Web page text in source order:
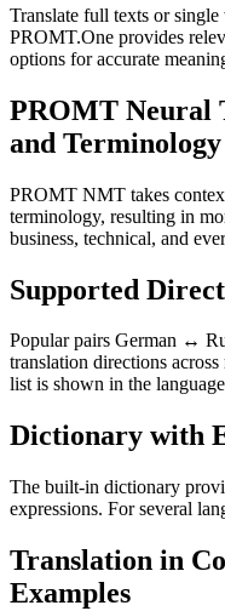
Translate full texts or
PROMT.One provides
options for accurate
PROMT Neural
and Terminology
PROMT NMT takes
terminology, resulting in
business, technical, and
Supported
Popular pairs German ↔
translation directions
list is shown in the
Dictionary with
The built-in dictionary
expressions. For several
Translation in
Examples